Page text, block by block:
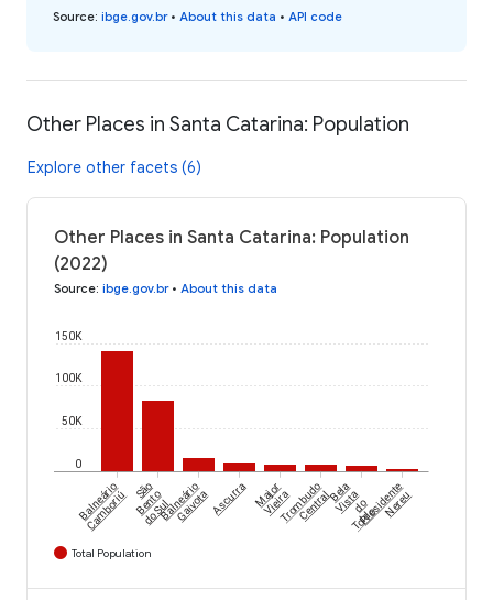
Source: ibge.gov.br• About this data • API code
Other Places in Santa Catarina: Population
Explore other facets (6)
Other Places in Santa Catarina: Population
(2022)
Source: ibge.gov.br• About this data
0
50K
100K
150K
Balneário
Camboriú São
Bento
do SulBalneário
GaivotaAscurra Major
VieiraTrombudo
CentralBela
Vistado
Toldo
Presidente
Nereu
Total Population